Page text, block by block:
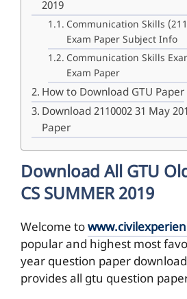
2019
Communication Skills
Exam Paper Subject Info
Communication Skills
Exam Paper
How to Download GTU Paper
Download 2110002 31 May
Paper
Download All GTU
CS SUMMER 2019
Welcome to
popular and highest most
year question paper
provides all gtu question